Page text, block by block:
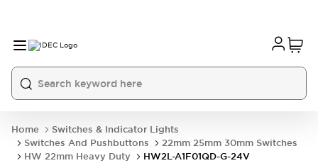
Home
Switches & Indicator Lights
Switches And Pushbuttons
22mm 25mm 30mm Switches
HW 22mm Heavy Duty
HW2L-A1F01QD-G-24V